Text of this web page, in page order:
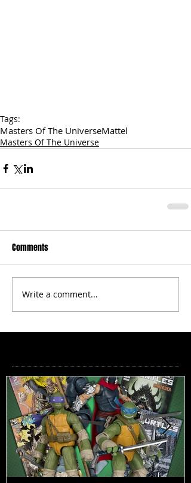
Tags:
Masters Of The UniverseMattel
Masters Of The Universe
Comments
Write a comment...